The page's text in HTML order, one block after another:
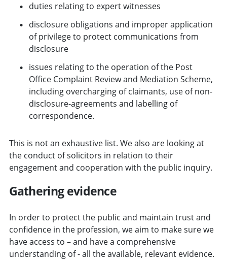
duties relating to expert witnesses
disclosure obligations and improper application
of privilege to protect communications from
disclosure
issues relating to the operation of the Post
Office Complaint Review and Mediation Scheme,
including overcharging of claimants, use of non-
disclosure-agreements and labelling of
correspondence.
This is not an exhaustive list. We also are looking at
the conduct of solicitors in relation to their
engagement and cooperation with the public inquiry.
Gathering evidence
In order to protect the public and maintain trust and
confidence in the profession, we aim to make sure we
have access to – and have a comprehensive
understanding of - all the available, relevant evidence.